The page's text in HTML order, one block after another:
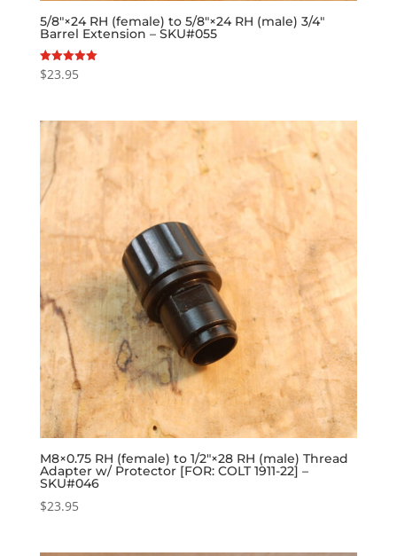
5/8″×24 RH (female) to 5/8″×24 RH (male) 3/4″
Barrel Extension – SKU#055
Rated
5.00
$23.95
M8×0.75 RH (female) to 1/2″×28 RH (male) Thread
Adapter w/ Protector [FOR: COLT 1911-22] –
SKU#046
$23.95